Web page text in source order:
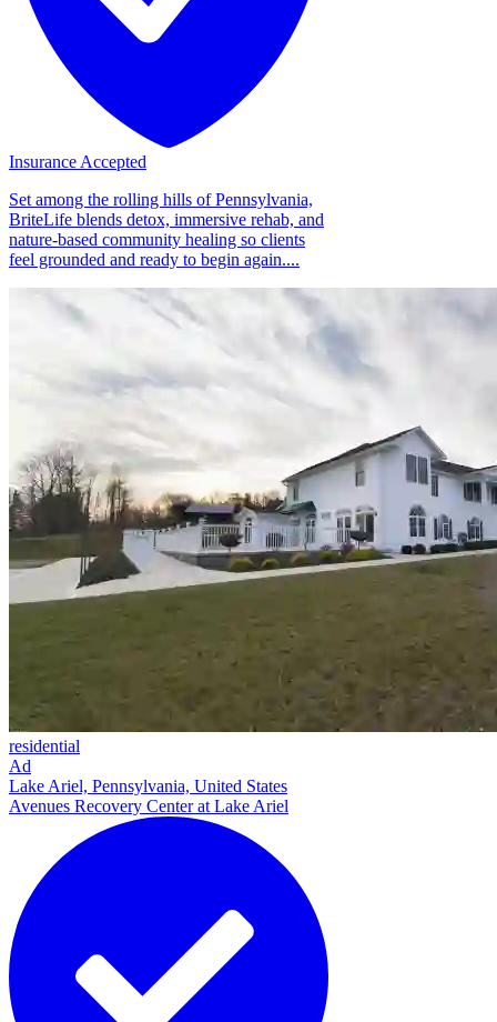
Insurance Accepted
Set among the rolling hills of Pennsylvania,
BriteLife blends detox, immersive rehab, and
nature-based community healing so clients
feel grounded and ready to begin again....
residential
Ad
Lake Ariel, Pennsylvania, United States
Avenues Recovery Center at Lake Ariel